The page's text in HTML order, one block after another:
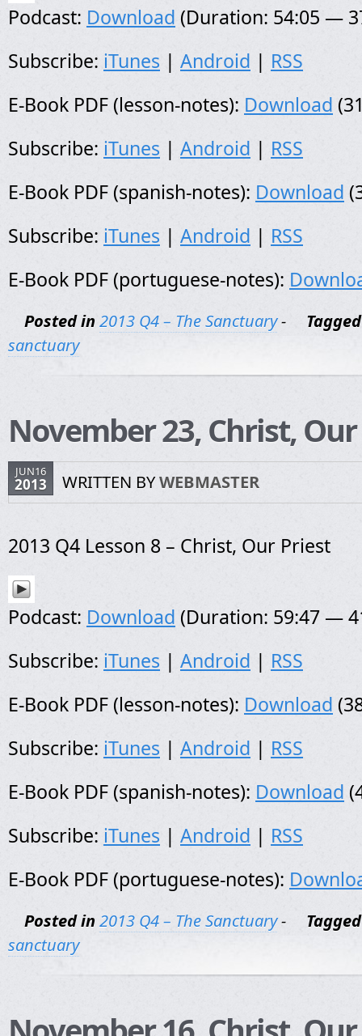
Podcast: Download (Duration: 54:05 —
Subscribe: iTunes | Android | RSS
E-Book PDF (lesson-notes): Download
Subscribe: iTunes | Android | RSS
E-Book PDF (spanish-notes): Download
Subscribe: iTunes | Android | RSS
E-Book PDF (portuguese-notes):
Posted in 2013 Q4 – The Sanctuary-
Tagged
sanctuary
November 23, Christ,
JUN16
2013 WRITTEN BYWEBMASTER
2013 Q4 Lesson 8 – Christ, Our Priest
Podcast: Download (Duration: 59:47 —
Subscribe: iTunes | Android | RSS
E-Book PDF (lesson-notes): Download
Subscribe: iTunes | Android | RSS
E-Book PDF (spanish-notes): Download
Subscribe: iTunes | Android | RSS
E-Book PDF (portuguese-notes):
Posted in 2013 Q4 – The Sanctuary-
Tagged
sanctuary